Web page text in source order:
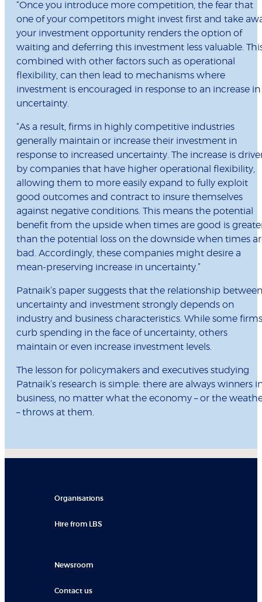
“Once you introduce more competition, the fear that
one of your competitors might invest first and take
your investment opportunity renders the option of
waiting and deferring this investment less valuable.
combined with other factors such as operational
flexibility, can then lead to mechanisms where
investment is encouraged in response to an increase in
uncertainty.
“As a result, firms in highly competitive industries
generally maintain or increase their investment in
response to increased uncertainty. The increase is
by companies that have higher operational flexibility,
allowing them to more easily expand to fully exploit
good outcomes and contract to insure themselves
against negative conditions. This means the potential
benefit from the upside when times are good is
than the potential loss on the downside when times
bad. Accordingly, these companies might desire a
mean-preserving increase in uncertainty.”
Patnaik’s paper suggests that the relationship between
uncertainty and investment strongly depends on
industry and business characteristics. While some firms
curb spending in the face of uncertainty, others
maintain or even increase investment levels.
The lesson for policymakers and executives studying
Patnaik’s research is simple: there are always winners
business, no matter what the economy – or the
– throws at them.
Organisations
Hire from LBS
Newsroom
Contact us